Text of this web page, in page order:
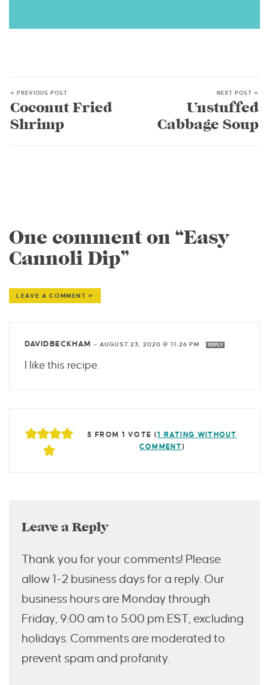
« PREVIOUS POST
Coconut Fried
Shrimp
NEXT POST »
Unstuffed
Cabbage Soup
One comment on “Easy
Cannoli Dip”
LEAVE A COMMENT »
DAVIDBECKHAM — AUGUST 23, 2020 @ 11:26 PM REPLY
I like this recipe.
5 FROM 1 VOTE (1 RATING WITHOUT
COMMENT )
Leave a Reply
Thank you for your comments! Please
allow 1-2 business days for a reply. Our
business hours are Monday through
Friday, 9:00 am to 5:00 pm EST, excluding
holidays. Comments are moderated to
prevent spam and profanity.